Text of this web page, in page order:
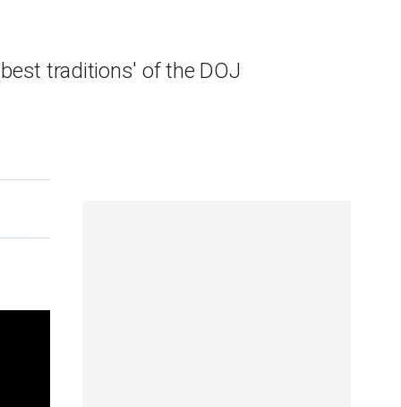
traditions' of the DOJ